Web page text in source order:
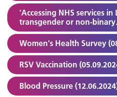
'Accessing NHS services
transgender or non-
Women's Health Survey
RSV Vaccination
Blood Pressure